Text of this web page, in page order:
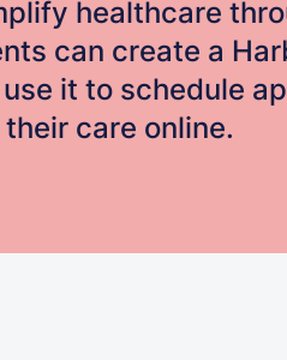
healthcare
can create a
it to schedule
care online.